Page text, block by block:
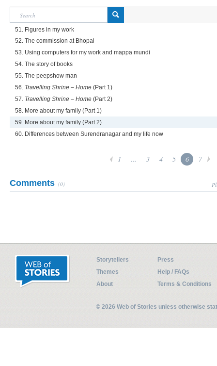
51. Figures in my work
52. The commission at Bhopal
53. Using computers for my work and mappa mundi
54. The story of books
55. The peepshow man
56. Travelling Shrine – Home (Part 1)
57. Travelling Shrine – Home (Part 2)
58. More about my family (Part 1)
59. More about my family (Part 2)
60. Differences between Surendranagar and my life now
1 ... 3 4 5 6 7
Comments (0)
Storytellers
Press
Themes
Help / FAQs
About
Terms & Conditions
© 2026 Web of Stories unless otherwise